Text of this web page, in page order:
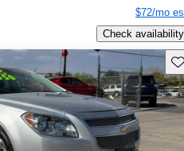
$72/mo
Check availability